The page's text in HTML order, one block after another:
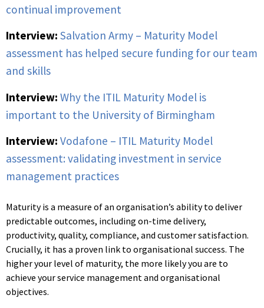
continual improvement
Interview: Salvation Army – Maturity Model
assessment has helped secure funding for our team
and skills
Interview: Why the ITIL Maturity Model is
important to the University of Birmingham
Interview: Vodafone – ITIL Maturity Model
assessment: validating investment in service
management practices
Maturity is a measure of an organisation’s ability to deliver
predictable outcomes, including on-time delivery,
productivity, quality, compliance, and customer satisfaction.
Crucially, it has a proven link to organisational success. The
higher your level of maturity, the more likely you are to
achieve your service management and organisational
objectives.